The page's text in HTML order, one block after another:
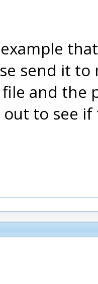
send it
and the
to see